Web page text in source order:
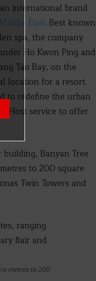
international brand
East. Best known
spa, the company
Ho Kwon Ping and
Tao Bay, on the
location for a resort.
to redefine the urban
Host service to offer
Banyan Tree
to 200 square
Twin Towers and
metres to 200